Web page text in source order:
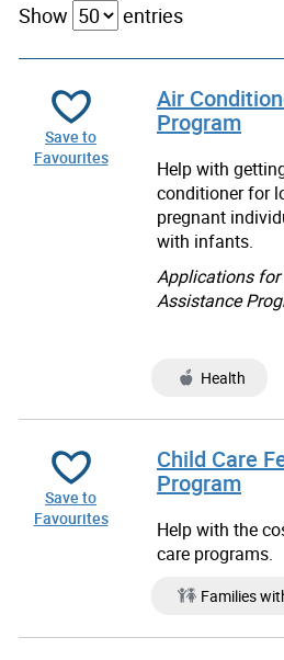
Show
entries
Save to
Favourites
Air
Program
Help with
conditioner for
pregnant
with infants.
Applications for
Assistance
Health
Save to
Favourites
Child Care
Program
Help with the
care programs.
Families